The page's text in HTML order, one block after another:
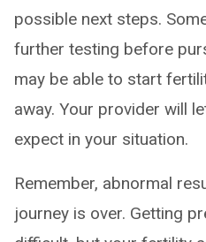
possible next steps.
further testing before
may be able to start
away. Your provider will
expect in your situation.
Remember, abnormal
journey is over. Getting